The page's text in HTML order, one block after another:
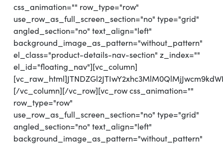
css_animation="" row_type="row"
use_row_as_full_screen_section="no" type="grid"
angled_section="no" text_align="left"
background_image_as_pattern="without_pattern"
el_class="product-details-nav-section" z_index=""
el_id="floating_nav"][vc_column]
[/vc_column][/vc_row][vc_row css_animation=""
row_type="row"
use_row_as_full_screen_section="no" type="grid"
angled_section="no" text_align="left"
background_image_as_pattern="without_pattern"